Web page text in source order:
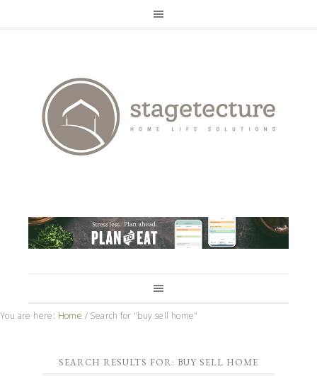
You are here: Home / Search for "buy sell home"
SEARCH RESULTS FOR: BUY SELL HOME